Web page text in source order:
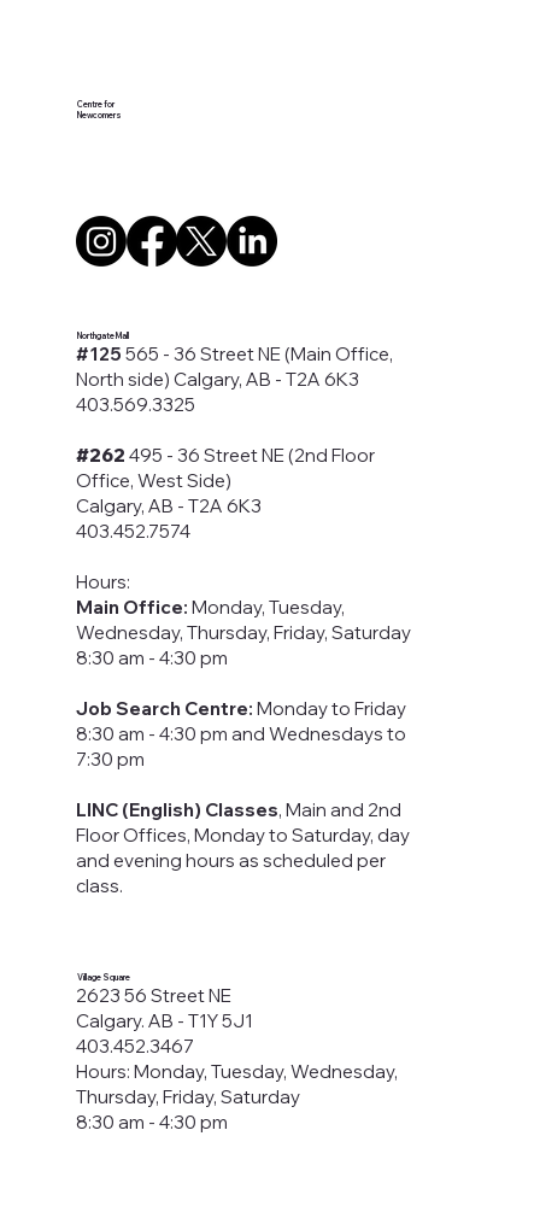
Centre for
Newcomers
Northgate Mall
#125 565 - 36 Street NE (Main Office,
North side) Calgary, AB - T2A 6K3
403.569.3325
#262 495 - 36 Street NE (2nd Floor
Office, West Side)
Calgary, AB - T2A 6K3
403.452.7574
Hours:
Main Office: Monday, Tuesday,
Wednesday, Thursday, Friday, Saturday
8:30 am - 4:30 pm
Job Search Centre: Monday to Friday
8:30 am - 4:30 pm​ and Wednesdays to
7:30 pm
LINC (English) Classes, Main and 2nd
Floor Offices, Monday to Saturday, day
and evening hours as scheduled per
class.
Village Square
2623 56 Street NE
Calgary. AB - T1Y 5J1
403.452.3467
Hours: Monday, Tuesday, Wednesday,
Thursday, Friday, Saturday
8:30 am - 4:30 pm